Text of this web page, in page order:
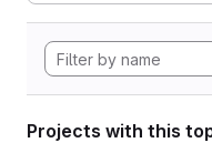
Projects with this